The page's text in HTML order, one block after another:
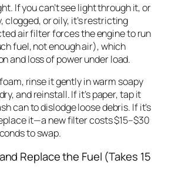
If you can’t see light through it, or
clogged, or oily, it’s restricting
air filter forces the engine to run
fuel, not enough air), which
and loss of power under load.
foam, rinse it gently in warm soapy
and reinstall. If it’s paper, tap it
can to dislodge loose debris. If it’s
it—a new filter costs $15–$30
to swap.
Replace the Fuel (Takes 15